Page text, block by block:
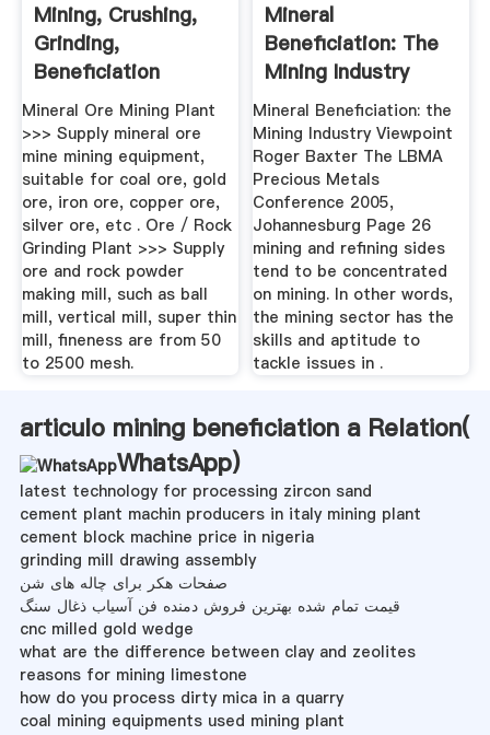
Mining, Crushing,
Grinding,
Beneficiation
Mineral Ore Mining Plant
>>> Supply mineral ore
mine mining equipment,
suitable for coal ore, gold
ore, iron ore, copper ore,
silver ore, etc . Ore / Rock
Grinding Plant >>> Supply
ore and rock powder
making mill, such as ball
mill, vertical mill, super thin
mill, fineness are from 50
to 2500 mesh.
Mineral
Beneficiation: The
Mining Industry
Viewpoint
Mineral Beneficiation: the
Mining Industry Viewpoint
Roger Baxter The LBMA
Precious Metals
Conference 2005,
Johannesburg Page 26
mining and refining sides
tend to be concentrated
on mining. In other words,
the mining sector has the
skills and aptitude to
tackle issues in .
articulo mining beneficiation a Relation(
WhatsApp)
latest technology for processing zircon sand
cement plant machin producers in italy mining plant
cement block machine price in nigeria
grinding mill drawing assembly
صفحات هکر برای چاله های شن
قیمت تمام شده بهترین فروش دمنده فن آسیاب ذغال سنگ
cnc milled gold wedge
what are the difference between clay and zeolites
reasons for mining limestone
how do you process dirty mica in a quarry
coal mining equipments used mining plant